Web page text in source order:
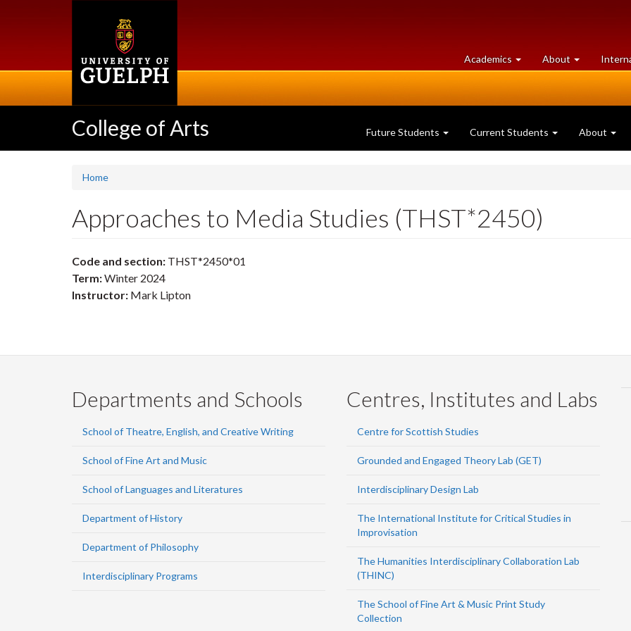
Academics at
University
About University
of
College of Arts Future Students Current Students About
Home
Approaches to Media Studies (THST*2450)
Code and section: THST*2450*01
Term:Winter 2024
Instructor: Mark Lipton
Departments and Schools
School of Theatre, English, and Creative Writing
School of Fine Art and Music
School of Languages and Literatures
Department of History
Department of Philosophy
Interdisciplinary Programs
Centres, Institutes and Labs
Centre for Scottish Studies
Grounded and Engaged Theory Lab (GET)
Interdisciplinary Design Lab
The International Institute for Critical Studies in
Improvisation
The Humanities Interdisciplinary Collaboration Lab
(THINC)
The School of Fine Art & Music Print Study
Collection